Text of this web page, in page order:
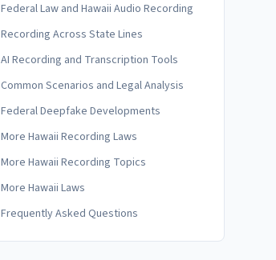
Federal Law and Hawaii Audio Recording
Recording Across State Lines
AI Recording and Transcription Tools
Common Scenarios and Legal Analysis
Federal Deepfake Developments
More Hawaii Recording Laws
More Hawaii Recording Topics
More Hawaii Laws
Frequently Asked Questions